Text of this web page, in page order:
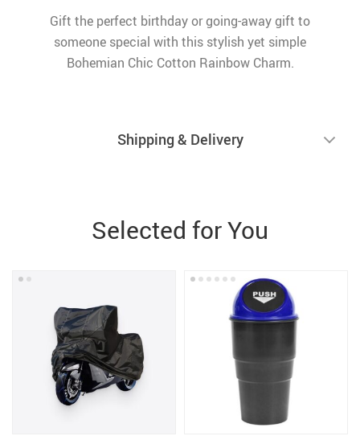
Gift the perfect birthday or going-away gift to
someone special with this stylish yet simple
Bohemian Chic Cotton Rainbow Charm.
Shipping & Delivery
Selected for You